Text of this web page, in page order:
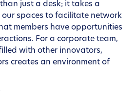
just a desk; it takes a
our spaces to facilitate network
members have opportunities
For a corporate team,
with other innovators,
creates an environment of